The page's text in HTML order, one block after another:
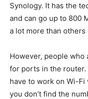
Synology. It has the
and can go up to 800
a lot more than others
However, people
for ports in the
have to work on Wi-
you don’t find the